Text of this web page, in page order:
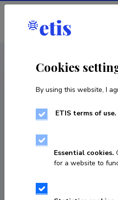
Cookies
By using this website, I
ETIS terms of use.
Essential cookies.
for a website to